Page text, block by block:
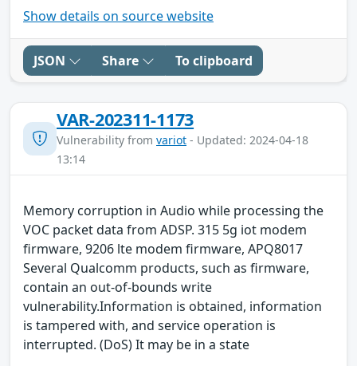
Show details on source website
JSON Share To clipboard
VAR-202311-1173
Vulnerability from variot - Updated: 2024-04-18
13:14
Memory corruption in Audio while processing the
VOC packet data from ADSP. 315 5g iot modem
firmware, 9206 lte modem firmware, APQ8017
Several Qualcomm products, such as firmware,
contain an out-of-bounds write
vulnerability.Information is obtained, information
is tampered with, and service operation is
interrupted. (DoS) It may be in a state